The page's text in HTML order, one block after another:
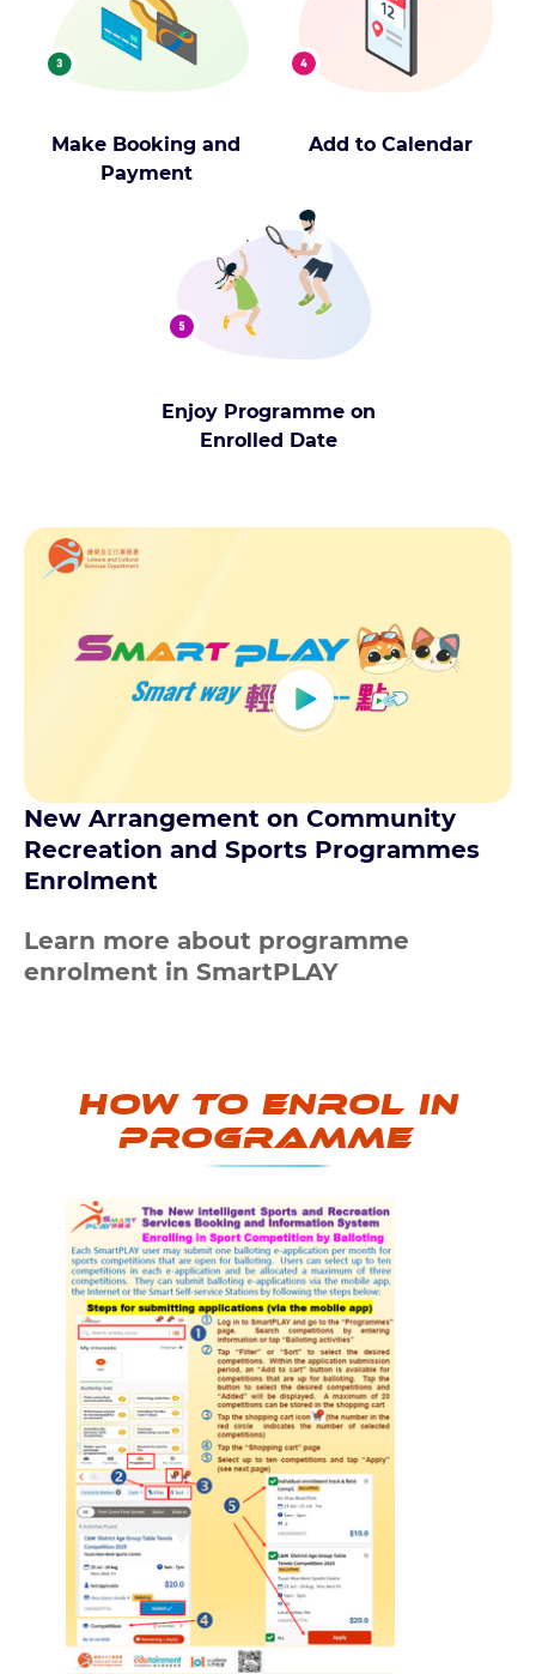
Make Booking and
Payment
Add to Calendar
Enjoy Programme on
Enrolled Date
New Arrangement on Community
Recreation and Sports Programmes
Enrolment
Learn more about programme
enrolment in SmartPLAY
How to enrol in
programme